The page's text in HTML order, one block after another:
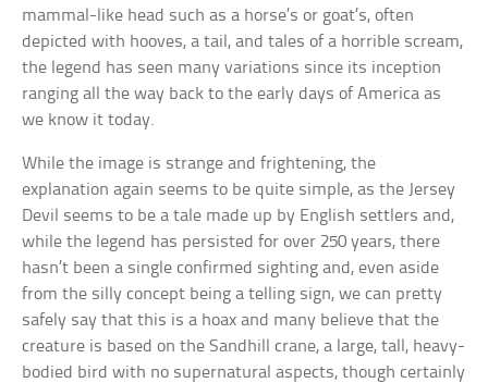
mammal-like head such as a horse’s or goat’s, often
depicted with hooves, a tail, and tales of a horrible scream,
the legend has seen many variations since its inception
ranging all the way back to the early days of America as
we know it today.
While the image is strange and frightening, the
explanation again seems to be quite simple, as the Jersey
Devil seems to be a tale made up by English settlers and,
while the legend has persisted for over 250 years, there
hasn’t been a single confirmed sighting and, even aside
from the silly concept being a telling sign, we can pretty
safely say that this is a hoax and many believe that the
creature is based on the Sandhill crane, a large, tall, heavy-
bodied bird with no supernatural aspects, though certainly